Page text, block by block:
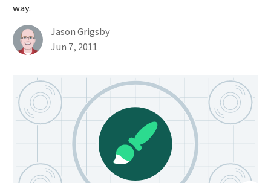
way.
By
Jason Grigsby
Published on June 7th, 2011
Jun 7, 2011